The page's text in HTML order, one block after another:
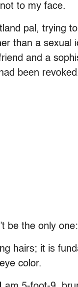
to my face.
pal, trying
than a sexual
and a
been
be the only
hairs; it is
color.